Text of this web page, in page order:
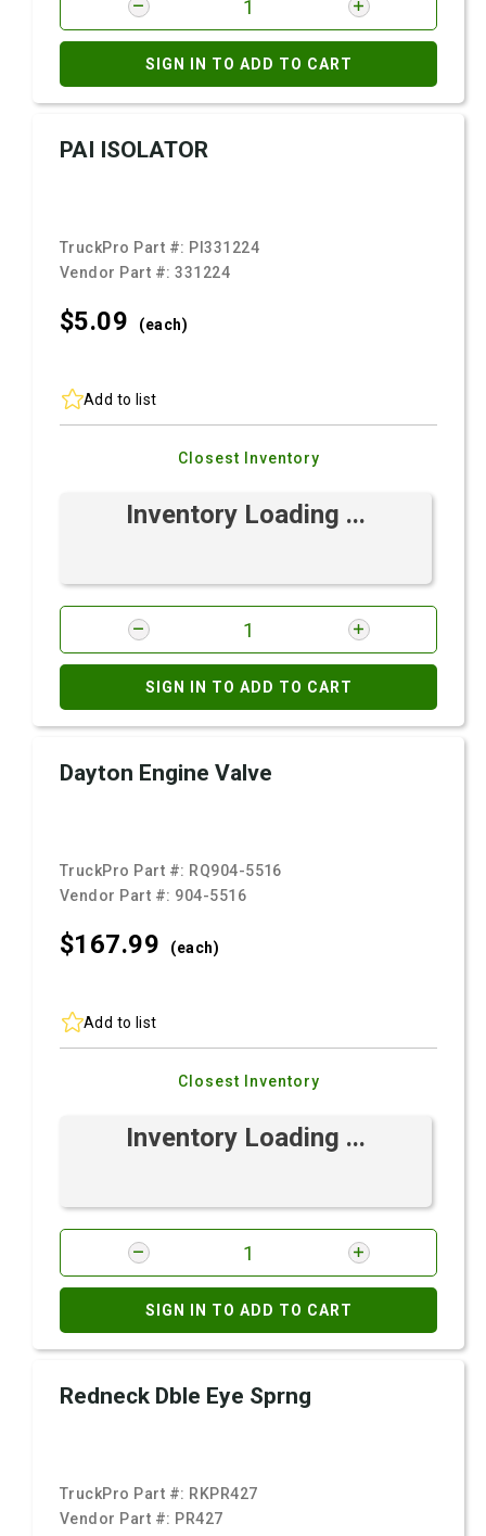
SIGN IN TO ADD TO CART
PAI ISOLATOR
TruckPro Part #: PI331224
Vendor Part #:331224
$5.09 (each)
Add to list
Closest Inventory
Inventory Loading ...
SIGN IN TO ADD TO CART
Dayton Engine Valve
TruckPro Part #: RQ904-5516
Vendor Part #: 904-5516
$167.99 (each)
Add to list
Closest Inventory
Inventory Loading ...
SIGN IN TO ADD TO CART
Redneck Dble Eye Sprng
TruckPro Part #: RKPR427
Vendor Part #: PR427